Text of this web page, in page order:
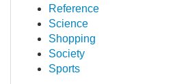
Reference
Science
Shopping
Society
Sports